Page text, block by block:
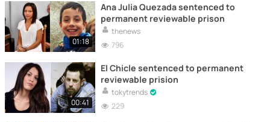
01:18
Ana Julia Quezada sentenced to
permanent reviewable prison
thenews
796
00:41
El Chicle sentenced to permanent
reviewable prision
tokytrends
229